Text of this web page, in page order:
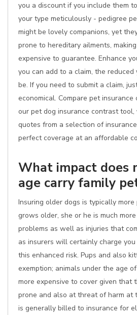
you a discount if you include them
your type meticulously - pedigree
might be lovely companions, yet
prone to hereditary ailments,
expensive to guarantee. Enhance
you can add to a claim, the
be. If you need to submit a claim,
economical. Compare pet
our pet dog insurance contrast tool,
quotes from a selection of
perfect coverage at an affordable
What impact does
age carry family
Insuring older dogs is typically
grows older, she or he is much
problems as well as injuries that
as insurers will certainly charge
this enhanced risk. Pups and also
exemption; animals under the age
more expensive to cover given that
prone and also at threat of harm at
is generally billed to insurance for